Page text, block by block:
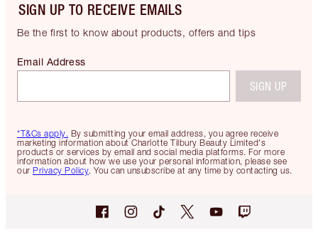
SIGN UP TO RECEIVE EMAILS
Be the first to know about products, offers and tips
*T&Cs apply. By submitting your email address, you agree receive
marketing information about Charlotte Tilbury Beauty Limited's
products or services by email and social media platforms. For more
information about how we use your personal information, please see
our Privacy Policy. You can unsubscribe at any time by contacting us.
Email Address
SIGN UP